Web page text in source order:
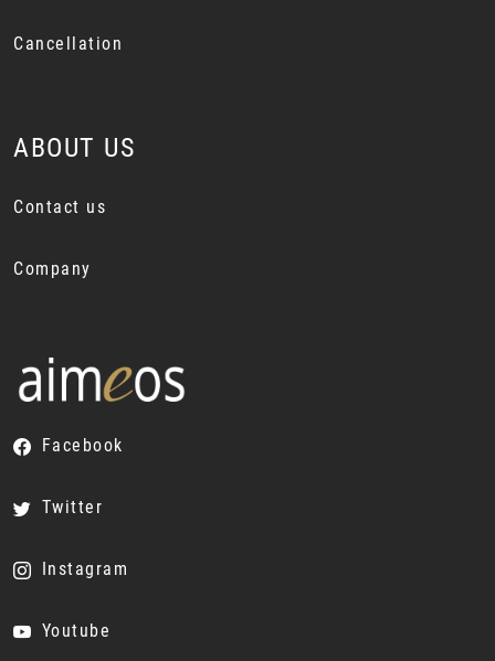
Cancellation
ABOUT US
Contact us
Company
Facebook
Twitter
Instagram
Youtube